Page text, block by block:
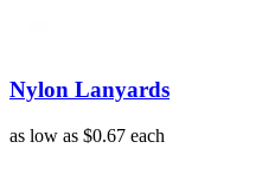
Nylon Lanyards
as low as $0.67 each